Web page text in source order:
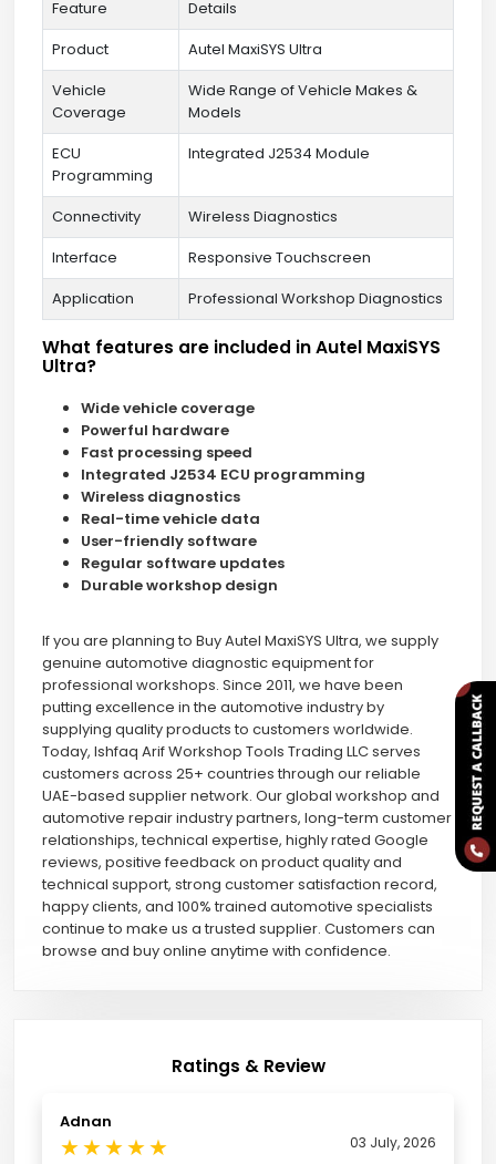
Feature
Details
Product
Autel MaxiSYS Ultra
Vehicle
Coverage
Wide Range of Vehicle Makes &
Models
ECU
Programming
Integrated J2534 Module
Connectivity
Wireless Diagnostics
Interface
Responsive Touchscreen
Application
Professional Workshop Diagnostics
What features are included in Autel MaxiSYS
Ultra?
Wide vehicle coverage
Powerful hardware
Fast processing speed
Integrated J2534 ECU programming
Wireless diagnostics
Real-time vehicle data
User-friendly software
Regular software updates
Durable workshop design
If you are planning to Buy Autel MaxiSYS Ultra, we supply
genuine automotive diagnostic equipment for
professional workshops. Since 2011, we have been
putting excellence in the automotive industry by
supplying quality products to customers worldwide.
Today, Ishfaq Arif Workshop Tools Trading LLC serves
customers across 25+ countries through our reliable
UAE-based supplier network. Our global workshop and
automotive repair industry partners, long-term customer
relationships, technical expertise, highly rated Google
reviews, positive feedback on product quality and
technical support, strong customer satisfaction record,
happy clients, and 100% trained automotive specialists
continue to make us a trusted supplier. Customers can
browse and buy online anytime with confidence.
Ratings & Review
Adnan
03 July, 2026
★★★★★